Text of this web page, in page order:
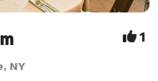
1
NY